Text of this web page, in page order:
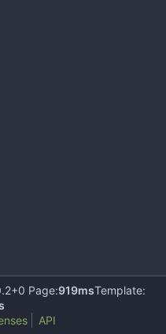
Page:919msTemplate:
API